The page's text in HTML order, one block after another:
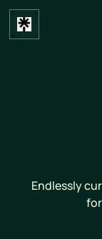
Endlessly